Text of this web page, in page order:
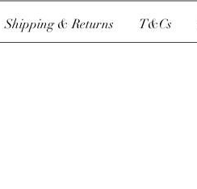
Shipping & Returns T&Cs